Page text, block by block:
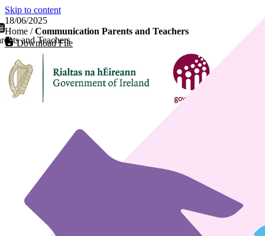
Skip to content
and Teachers
18/06/2025
Home /Communication Parents and Teachers
Download File